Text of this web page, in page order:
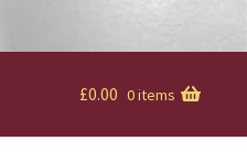
£0.00 0 items